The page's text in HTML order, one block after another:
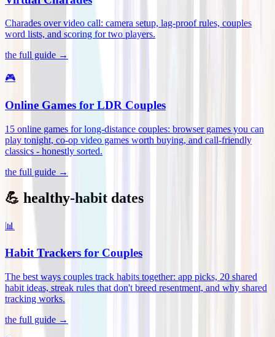
Charades over video call: camera setup, lag-proof rules, couples
word lists, and scoring for two players.
the full guide →
🎮
Online Games for LDR Couples
15 online games for long-distance couples: browser games you can
play tonight, co-op video games worth buying, and call-friendly
classics - honestly sorted.
the full guide →
💪 healthy-habit dates
📊
Habit Trackers for Couples
The best ways couples track habits together: app picks, 20 shared
habit ideas, streak rules that don't breed resentment, and why shared
tracking works.
the full guide →